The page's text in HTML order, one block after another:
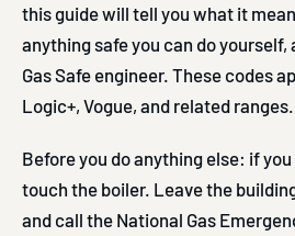
this guide will tell you what it
anything safe you can do yourself,
Gas Safe engineer. These codes
Logic+, Vogue, and related ranges.
Before you do anything else: if
touch the boiler. Leave the
and call the National Gas